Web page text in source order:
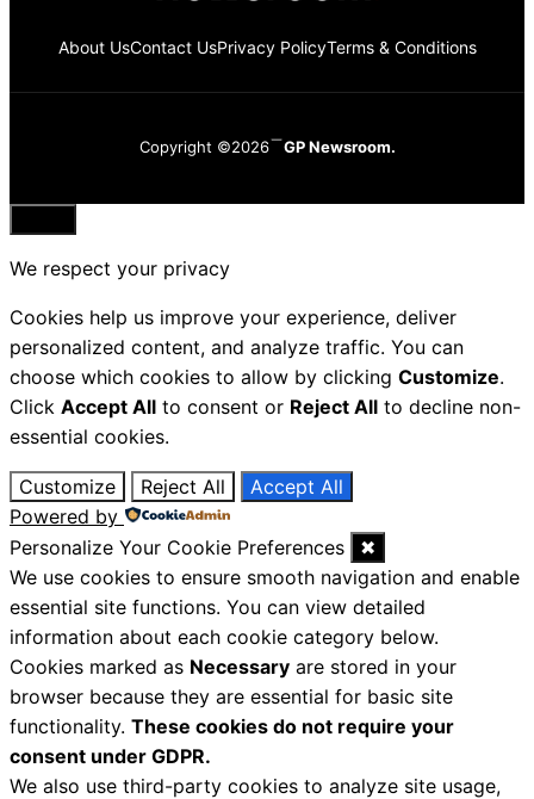
About UsContact UsPrivacy PolicyTerms & Conditions
Copyright ©2026 GP Newsroom.
Close
We respect your privacy
Cookies help us improve your experience, deliver
personalized content, and analyze traffic. You can
choose which cookies to allow by clicking Customize.
Click Accept All to consent or Reject All to decline non-
essential cookies.
Customize Reject All
Accept All
Powered by
Personalize Your Cookie Preferences
✖
We use cookies to ensure smooth navigation and enable
essential site functions. You can view detailed
information about each cookie category below.
Cookies marked as Necessary are stored in your
browser because they are essential for basic site
functionality. These cookies do not require your
consent under GDPR.
We also use third-party cookies to analyze site usage,